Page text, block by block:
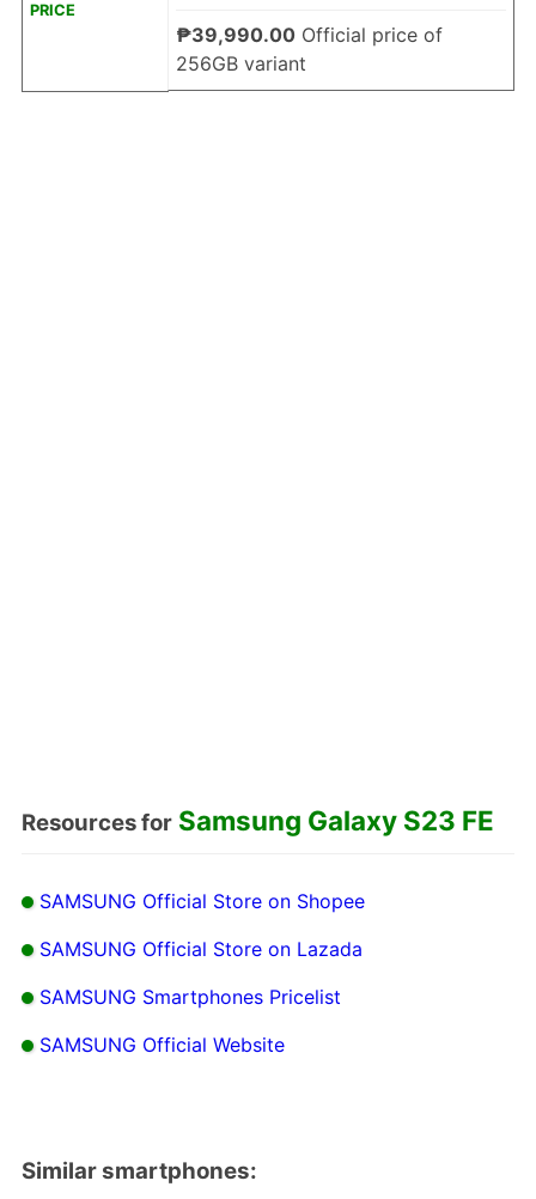
PRICE
₱39,990.00Official price of
256GB variant
Resources for Samsung Galaxy S23 FE
SAMSUNG Official Store on Shopee
SAMSUNG Official Store on Lazada
SAMSUNG Smartphones Pricelist
SAMSUNG Official Website
Similar smartphones: